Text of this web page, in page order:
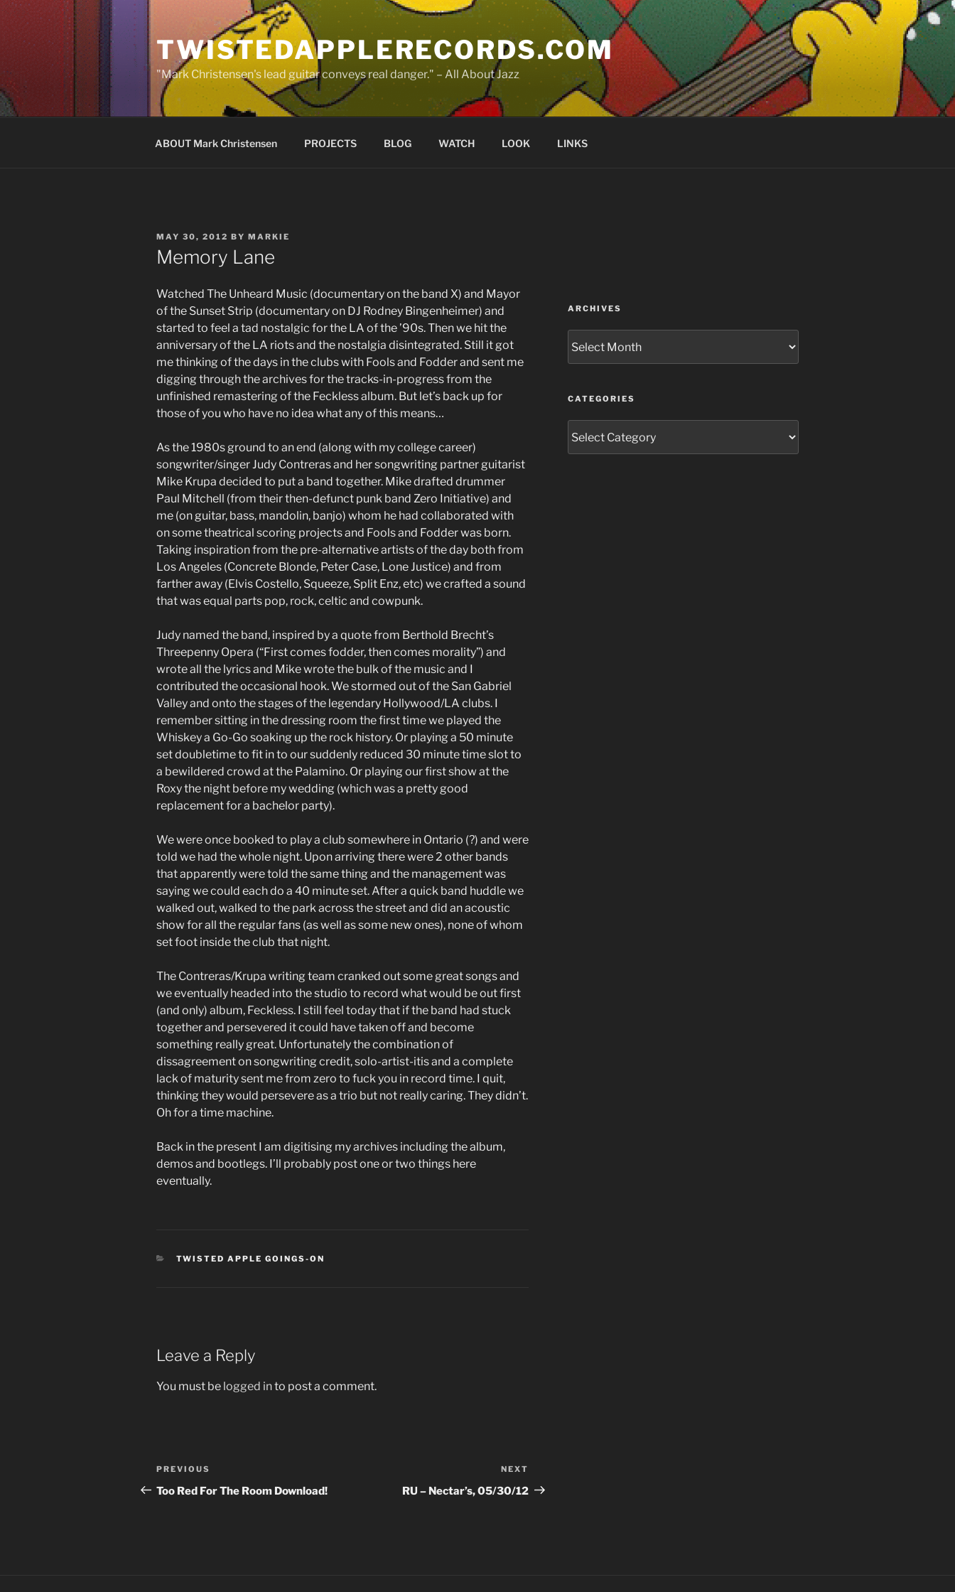
Skip
to
content
TWISTEDAPPLERECORDS.COM
"Mark Christensen's lead guitar conveys real danger." – All About Jazz
ABOUT Mark Christensen PROJECTS BLOG WATCH LOOK LINKS
POSTED
ON
MAY 30, 2012 BY MARKIE
Memory Lane
Watched The Unheard Music (documentary on the band X) and Mayor
of the Sunset Strip (documentary on DJ Rodney Bingenheimer) and
started to feel a tad nostalgic for the LA of the ’90s. Then we hit the
anniversary of the LA riots and the nostalgia disintegrated. Still it got
me thinking of the days in the clubs with Fools and Fodder and sent me
digging through the archives for the tracks-in-progress from the
unfinished remastering of the Feckless album. But let’s back up for
those of you who have no idea what any of this means…
As the 1980s ground to an end (along with my college career)
songwriter/singer Judy Contreras and her songwriting partner guitarist
Mike Krupa decided to put a band together. Mike drafted drummer
Paul Mitchell (from their then-defunct punk band Zero Initiative) and
me (on guitar, bass, mandolin, banjo) whom he had collaborated with
on some theatrical scoring projects and Fools and Fodder was born.
Taking inspiration from the pre-alternative artists of the day both from
Los Angeles (Concrete Blonde, Peter Case, Lone Justice) and from
farther away (Elvis Costello, Squeeze, Split Enz, etc) we crafted a sound
that was equal parts pop, rock, celtic and cowpunk.
Judy named the band, inspired by a quote from Berthold Brecht’s
Threepenny Opera (“First comes fodder, then comes morality”) and
wrote all the lyrics and Mike wrote the bulk of the music and I
contributed the occasional hook. We stormed out of the San Gabriel
Valley and onto the stages of the legendary Hollywood/LA clubs. I
remember sitting in the dressing room the first time we played the
Whiskey a Go-Go soaking up the rock history. Or playing a 50 minute
set doubletime to fit in to our suddenly reduced 30 minute time slot to
a bewildered crowd at the Palamino. Or playing our first show at the
Roxy the night before my wedding (which was a pretty good
replacement for a bachelor party).
We were once booked to play a club somewhere in Ontario (?) and were
told we had the whole night. Upon arriving there were 2 other bands
that apparently were told the same thing and the management was
saying we could each do a 40 minute set. After a quick band huddle we
walked out, walked to the park across the street and did an acoustic
show for all the regular fans (as well as some new ones), none of whom
set foot inside the club that night.
The Contreras/Krupa writing team cranked out some great songs and
we eventually headed into the studio to record what would be out first
(and only) album, Feckless. I still feel today that if the band had stuck
together and persevered it could have taken off and become
something really great. Unfortunately the combination of
dissagreement on songwriting credit, solo-artist-itis and a complete
lack of maturity sent me from zero to fuck you in record time. I quit,
thinking they would persevere as a trio but not really caring. They didn’t.
Oh for a time machine.
Back in the present I am digitising my archives including the album,
demos and bootlegs. I’ll probably post one or two things here
eventually.
CATEGORIES
TWISTED APPLE GOINGS-ON
Leave a Reply
You must be logged into post a comment.
Post
navigation
Previous
Post
PREVIOUS
Too Red For The Room Download!
Post
NEXT
RU – Nectar’s, 05/30/12
ARCHIVES
CATEGORIES